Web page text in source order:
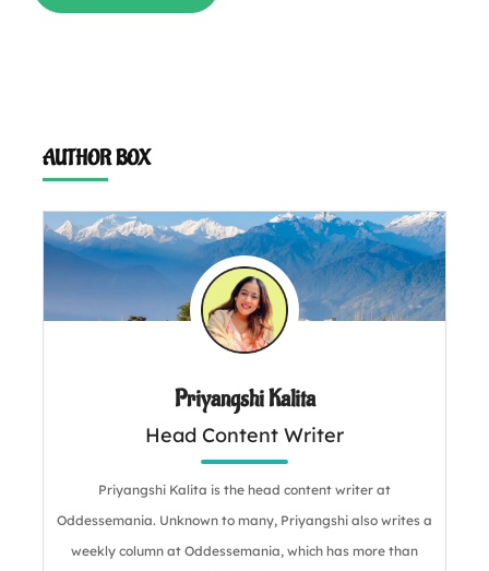
AUTHOR BOX
Priyangshi Kalita
Head Content Writer
Priyangshi Kalita is the head content writer at
Oddessemania. Unknown to many, Priyangshi also writes a
weekly column at Oddessemania, which has more than